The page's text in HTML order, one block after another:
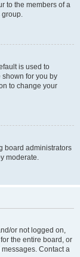
to the members of a
group.
is used to
for you by
to change your
board administrators
moderate.
or not logged on,
the entire board, or
Contact a